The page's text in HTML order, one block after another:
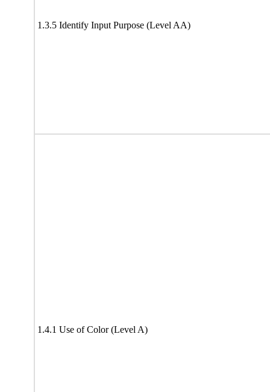
1.3.5 Identify Input Purpose (Level AA)
1.4.1 Use of Color (Level A)